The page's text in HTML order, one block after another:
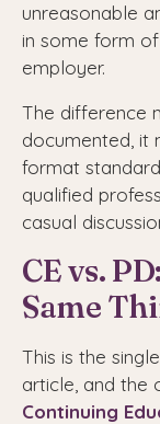
unreasonable
in some form
employer.
The difference
documented, it
format
qualified
casual
CE vs.
Same
This is the
article, and the
Continuing